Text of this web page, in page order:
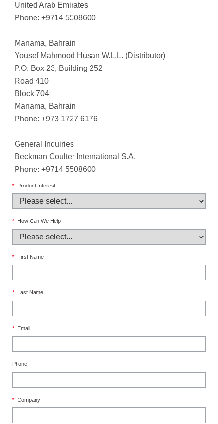
United Arab Emirates
Phone: +9714 5508600
Manama, Bahrain
Yousef Mahmood Husan W.L.L. (Distributor)
P.O. Box 23, Building 252
Road 410
Block 704
Manama, Bahrain
Phone: +973 1727 6176
General Inquiries
Beckman Coulter International S.A.
Phone: +9714 5508600
* Product Interest
* How Can We Help
* First Name
* Last Name
* Email
Phone
* Company